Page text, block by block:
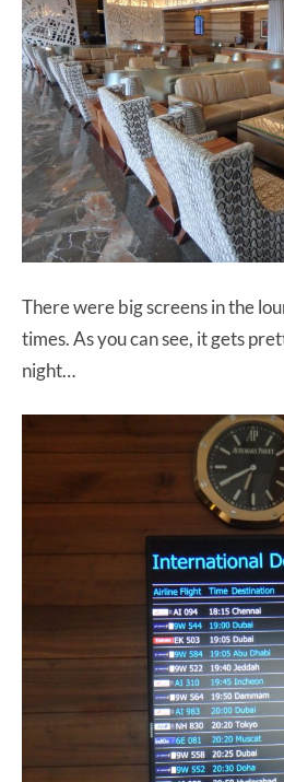
There were big screens in the
times. As you can see, it gets
night…